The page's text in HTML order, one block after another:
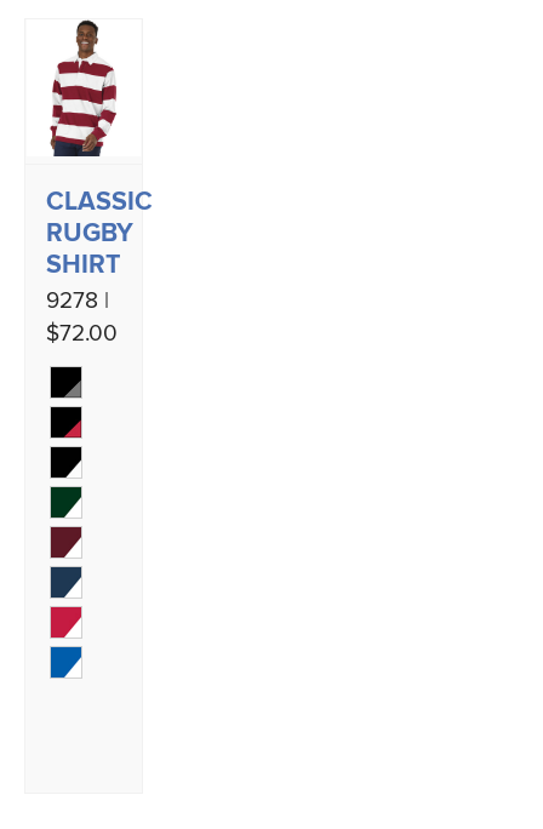
CLASSIC
RUGBY
SHIRT
9278 |
$72.00